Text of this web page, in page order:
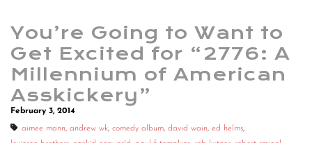
You’re Going to Want to
Get Excited for “2776: A
Millennium of American
Asskickery”
February 3, 2014
aimee mann, andrew wk, comedy album, david wain, ed helms,